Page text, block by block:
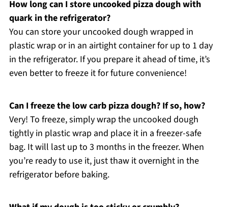
How long can I store uncooked pizza dough with
quark in the refrigerator?
You can store your uncooked dough wrapped in
plastic wrap or in an airtight container for up to 1 day
in the refrigerator. If you prepare it ahead of time, it’s
even better to freeze it for future convenience!
Can I freeze the low carb pizza dough? If so, how?
Very! To freeze, simply wrap the uncooked dough
tightly in plastic wrap and place it in a freezer-safe
bag. It will last up to 3 months in the freezer. When
you’re ready to use it, just thaw it overnight in the
refrigerator before baking.